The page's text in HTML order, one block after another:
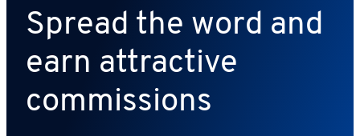
Spread the word and
earn attractive
commissions